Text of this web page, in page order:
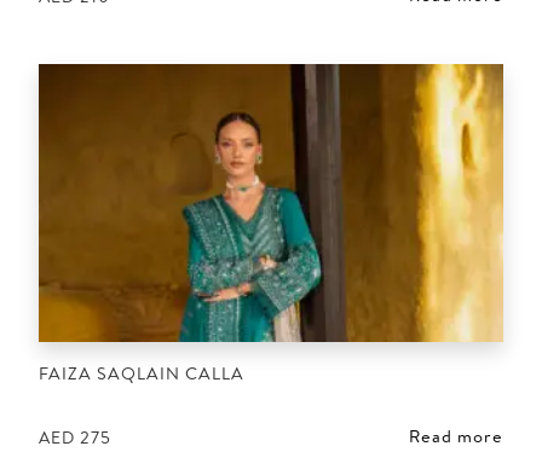
FAIZA SAQLAIN CALLA
AED 275 Read more